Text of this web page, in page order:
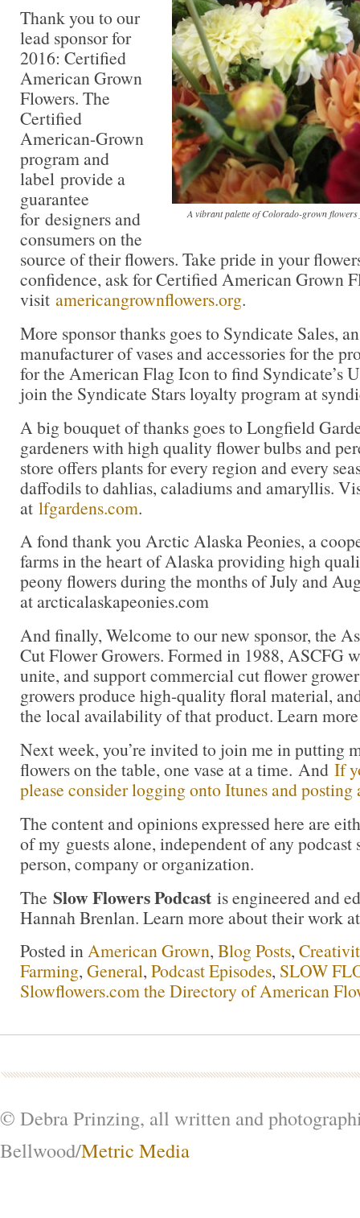
A vibrant palette of Colorado-grown
Thank you to our
lead sponsor for
2016: Certified
American Grown
Flowers. The
Certified
American-Grown
program and
label provide a
guarantee
for designers and
consumers on the
source of their flowers. Take pride in your
confidence, ask for Certified American Grown
visit americangrownflowers.org.
More sponsor thanks goes to Syndicate Sales,
manufacturer of vases and accessories for the
for the American Flag Icon to find Syndicate’s
join the Syndicate Stars loyalty program at
A big bouquet of thanks goes to Longfield
gardeners with high quality flower bulbs and
store offers plants for every region and every
daffodils to dahlias, caladiums and amaryllis.
at lfgardens.com.
A fond thank you Arctic Alaska Peonies, a
farms in the heart of Alaska providing high
peony flowers during the months of July and
at arcticalaskapeonies.com
And finally, Welcome to our new sponsor, the
Cut Flower Growers. Formed in 1988, ASCFG
unite, and support commercial cut flower
growers produce high-quality floral material,
the local availability of that product. Learn
Next week, you’re invited to join me in putting
flowers on the table, one vase at a time. And If
please consider logging onto Itunes and posting
The content and opinions expressed here are
of my guests alone, independent of any podcast
person, company or organization.
The Slow Flowers Podcast is engineered and
Hannah Brenlan. Learn more about their work
Posted inAmerican Grown, Blog Posts,
Farming, General, Podcast Episodes, SLOW
Slowflowers.com the Directory of American
© Debra Prinzing, all written and
Bellwood/Metric Media